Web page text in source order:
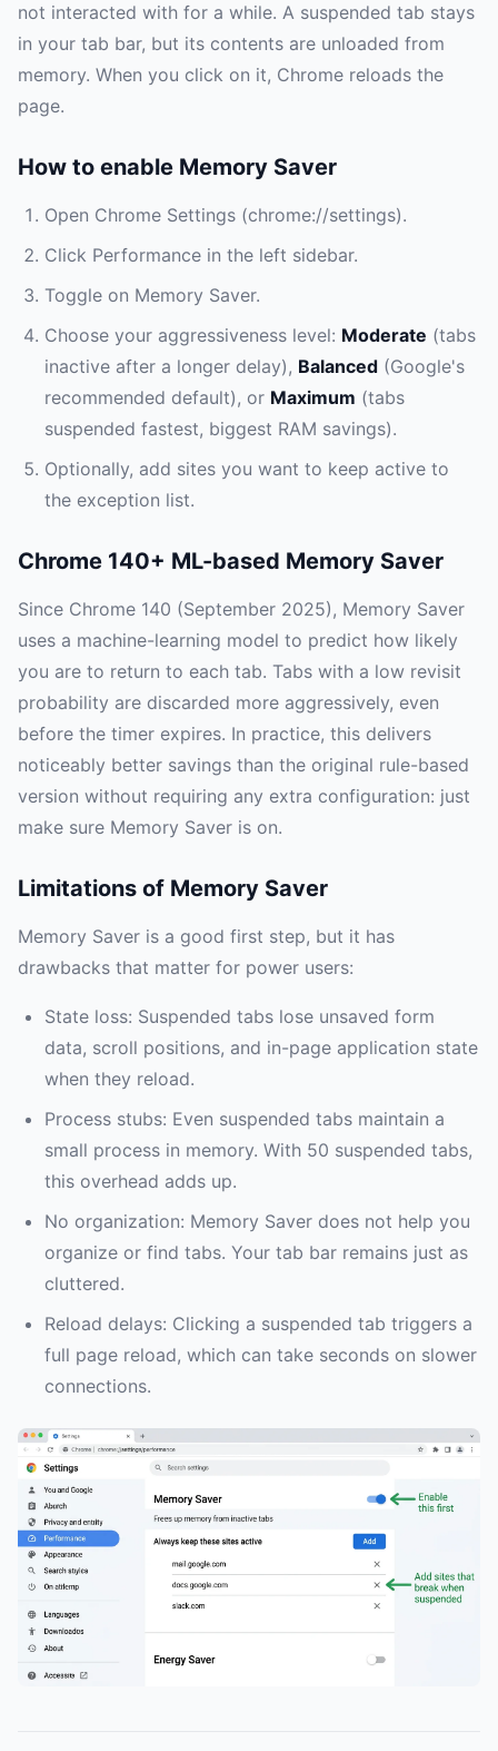
not interacted with for a while. A suspended tab stays
in your tab bar, but its contents are unloaded from
memory. When you click on it, Chrome reloads the
page.
How to enable Memory Saver
Open Chrome Settings (chrome://settings).
Click Performance in the left sidebar.
Toggle on Memory Saver.
Choose your aggressiveness level: Moderate (tabs
inactive after a longer delay), Balanced (Google's
recommended default), or Maximum (tabs
suspended fastest, biggest RAM savings).
Optionally, add sites you want to keep active to
the exception list.
Chrome 140+ ML-based Memory Saver
Since Chrome 140 (September 2025), Memory Saver
uses a machine-learning model to predict how likely
you are to return to each tab. Tabs with a low revisit
probability are discarded more aggressively, even
before the timer expires. In practice, this delivers
noticeably better savings than the original rule-based
version without requiring any extra configuration: just
make sure Memory Saver is on.
Limitations of Memory Saver
Memory Saver is a good first step, but it has
drawbacks that matter for power users:
State loss: Suspended tabs lose unsaved form
data, scroll positions, and in-page application state
when they reload.
Process stubs: Even suspended tabs maintain a
small process in memory. With 50 suspended tabs,
this overhead adds up.
No organization: Memory Saver does not help you
organize or find tabs. Your tab bar remains just as
cluttered.
Reload delays: Clicking a suspended tab triggers a
full page reload, which can take seconds on slower
connections.